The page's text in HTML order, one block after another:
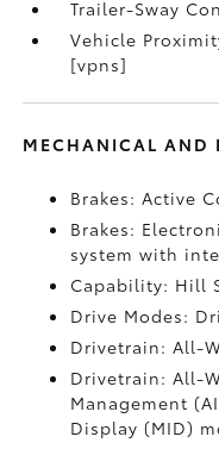
Trailer-Sway
Vehicle
[vpns]
MECHANICAL AND
Brakes: Active
Brakes:
system with
Capability: Hill
Drive Modes:
Drivetrain: All-
Drivetrain: All-
Management
Display (MID)